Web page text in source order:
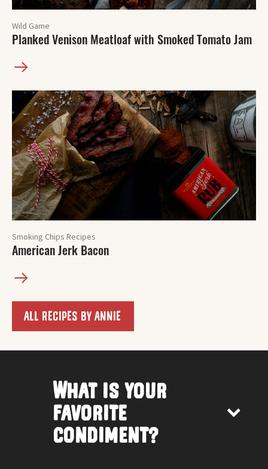
Wild Game
Planked Venison Meatloaf with Smoked Tomato Jam
Smoking Chips Recipes
American Jerk Bacon
ALL RECIPES BY ANNIE
What is your
favorite
condiment?